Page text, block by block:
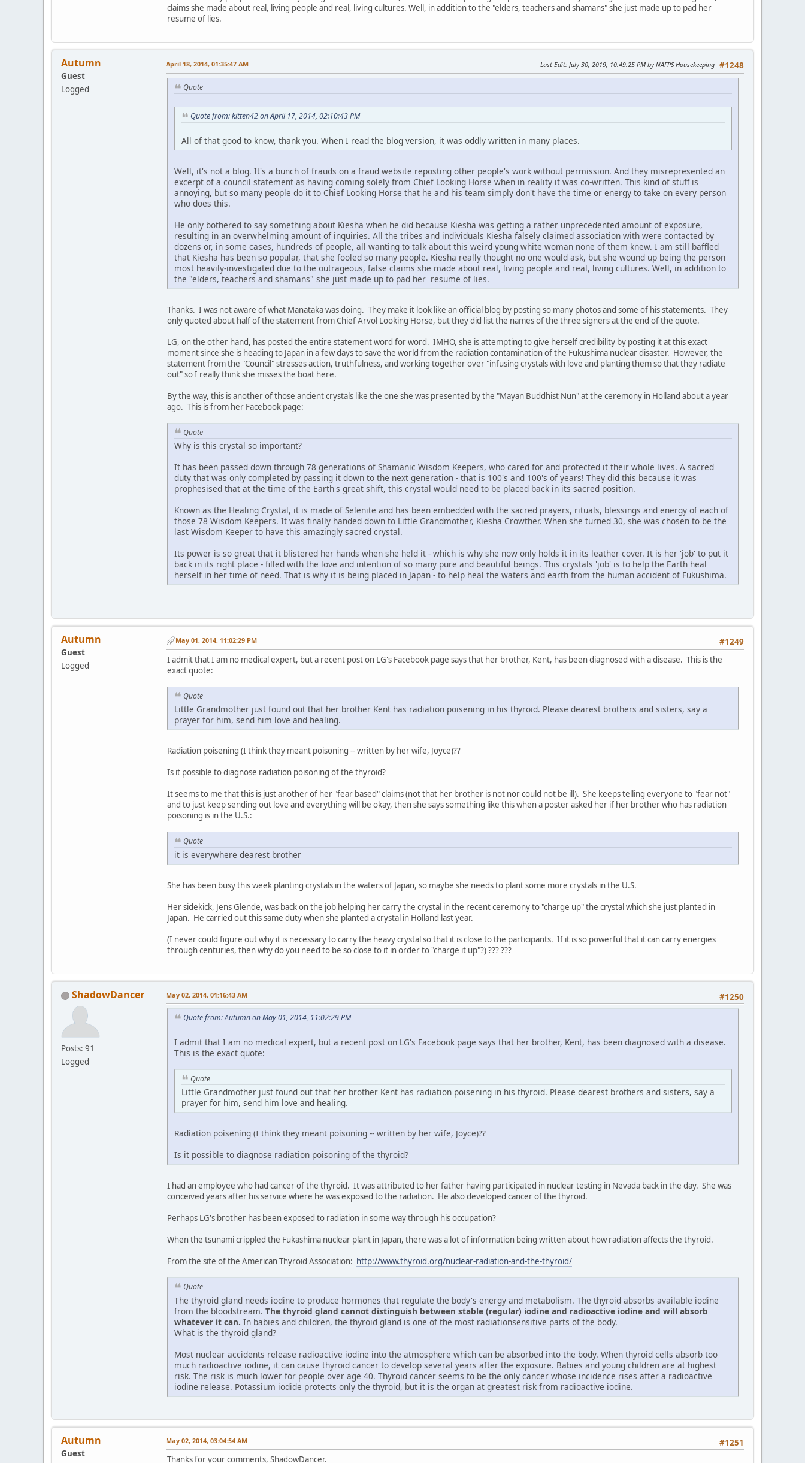
claims she made about real, living people and real, living cultures. Well, in addition to the "elders, teachers and shamans" she just made up to pad her
resume of lies.
Autumn
Guest
Logged
#1248
April 18, 2014, 01:35:47 AM Last Edit: July 30, 2019, 10:49:25 PM by NAFPS Housekeeping
Quote
Quote from: kitten42 on April 17, 2014, 02:10:43 PM
All of that good to know, thank you. When I read the blog version, it was oddly written in many places.
Well, it's not a blog. It's a bunch of frauds on a fraud website reposting other people's work without permission. And they misrepresented an
excerpt of a council statement as having coming solely from Chief Looking Horse when in reality it was co-written. This kind of stuff is
annoying, but so many people do it to Chief Looking Horse that he and his team simply don't have the time or energy to take on every person
who does this.
He only bothered to say something about Kiesha when he did because Kiesha was getting a rather unprecedented amount of exposure,
resulting in an overwhelming amount of inquiries. All the tribes and individuals Kiesha falsely claimed association with were contacted by
dozens or, in some cases, hundreds of people, all wanting to talk about this weird young white woman none of them knew. I am still baffled
that Kiesha has been so popular, that she fooled so many people. Kiesha really thought no one would ask, but she wound up being the person
most heavily-investigated due to the outrageous, false claims she made about real, living people and real, living cultures. Well, in addition to
the "elders, teachers and shamans" she just made up to pad her resume of lies.
Thanks. I was not aware of what Manataka was doing. They make it look like an official blog by posting so many photos and some of his statements. They
only quoted about half of the statement from Chief Arvol Looking Horse, but they did list the names of the three signers at the end of the quote.
LG, on the other hand, has posted the entire statement word for word. IMHO, she is attempting to give herself credibility by posting it at this exact
moment since she is heading to Japan in a few days to save the world from the radiation contamination of the Fukushima nuclear disaster. However, the
statement from the "Council" stresses action, truthfulness, and working together over "infusing crystals with love and planting them so that they radiate
out" so I really think she misses the boat here.
By the way, this is another of those ancient crystals like the one she was presented by the "Mayan Buddhist Nun" at the ceremony in Holland about a year
ago. This is from her Facebook page:
Quote
Why is this crystal so important?
It has been passed down through 78 generations of Shamanic Wisdom Keepers, who cared for and protected it their whole lives. A sacred
duty that was only completed by passing it down to the next generation - that is 100's and 100's of years! They did this because it was
prophesised that at the time of the Earth's great shift, this crystal would need to be placed back in its sacred position.
Known as the Healing Crystal, it is made of Selenite and has been embedded with the sacred prayers, rituals, blessings and energy of each of
those 78 Wisdom Keepers. It was finally handed down to Little Grandmother, Kiesha Crowther. When she turned 30, she was chosen to be the
last Wisdom Keeper to have this amazingly sacred crystal.
Its power is so great that it blistered her hands when she held it - which is why she now only holds it in its leather cover. It is her 'job' to put it
back in its right place - filled with the love and intention of so many pure and beautiful beings. This crystals 'job' is to help the Earth heal
herself in her time of need. That is why it is being placed in Japan - to help heal the waters and earth from the human accident of Fukushima.
Autumn
Guest
Logged
#1249
May 01, 2014, 11:02:29 PM
I admit that I am no medical expert, but a recent post on LG's Facebook page says that her brother, Kent, has been diagnosed with a disease. This is the
exact quote:
Quote
Little Grandmother just found out that her brother Kent has radiation poisening in his thyroid. Please dearest brothers and sisters, say a
prayer for him, send him love and healing.
Radiation poisening (I think they meant poisoning -- written by her wife, Joyce)??
Is it possible to diagnose radiation poisoning of the thyroid?
It seems to me that this is just another of her "fear based" claims (not that her brother is not nor could not be ill). She keeps telling everyone to "fear not"
and to just keep sending out love and everything will be okay, then she says something like this when a poster asked her if her brother who has radiation
poisoning is in the U.S.:
Quote
it is everywhere dearest brother
She has been busy this week planting crystals in the waters of Japan, so maybe she needs to plant some more crystals in the U.S.
Her sidekick, Jens Glende, was back on the job helping her carry the crystal in the recent ceremony to "charge up" the crystal which she just planted in
Japan. He carried out this same duty when she planted a crystal in Holland last year.
(I never could figure out why it is necessary to carry the heavy crystal so that it is close to the participants. If it is so powerful that it can carry energies
through centuries, then why do you need to be so close to it in order to "charge it up"?) ??? ???
ShadowDancer
Posts: 91
Logged
#1250
May 02, 2014, 01:16:43 AM
Quote from: Autumn on May 01, 2014, 11:02:29 PM
I admit that I am no medical expert, but a recent post on LG's Facebook page says that her brother, Kent, has been diagnosed with a disease.
This is the exact quote:
Quote
Little Grandmother just found out that her brother Kent has radiation poisening in his thyroid. Please dearest brothers and sisters, say a
prayer for him, send him love and healing.
Radiation poisening (I think they meant poisoning -- written by her wife, Joyce)??
Is it possible to diagnose radiation poisoning of the thyroid?
I had an employee who had cancer of the thyroid. It was attributed to her father having participated in nuclear testing in Nevada back in the day. She was
conceived years after his service where he was exposed to the radiation. He also developed cancer of the thyroid.
Perhaps LG's brother has been exposed to radiation in some way through his occupation?
When the tsunami crippled the Fukashima nuclear plant in Japan, there was a lot of information being written about how radiation affects the thyroid.
From the site of the American Thyroid Association: http://www.thyroid.org/nuclear-radiation-and-the-thyroid/
Quote
The thyroid gland needs iodine to produce hormones that regulate the body's energy and metabolism. The thyroid absorbs available iodine
from the bloodstream. The thyroid gland cannot distinguish between stable (regular) iodine and radioactive iodine and will absorb
whatever it can. In babies and children, the thyroid gland is one of the most radiationsensitive parts of the body.
What is the thyroid gland?
Most nuclear accidents release radioactive iodine into the atmosphere which can be absorbed into the body. When thyroid cells absorb too
much radioactive iodine, it can cause thyroid cancer to develop several years after the exposure. Babies and young children are at highest
risk. The risk is much lower for people over age 40. Thyroid cancer seems to be the only cancer whose incidence rises after a radioactive
iodine release. Potassium iodide protects only the thyroid, but it is the organ at greatest risk from radioactive iodine.
Autumn
Guest
#1251
May 02, 2014, 03:04:54 AM
Thanks for your comments, ShadowDancer.